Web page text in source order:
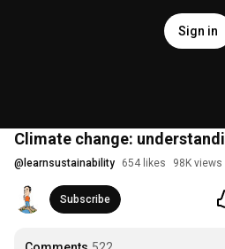
Sign in
Climate change:
@ learnsustainability 654 likes 98K views
Subscribe